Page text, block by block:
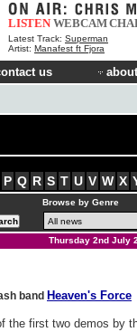
LISTEN WEBCAM
Latest Track: Superman
Artist: Manafest ft Fjora
us
P Q R S T U V W X
Browse by Genre
Thursday 2nd July
band Heaven's Force
the first two demos by